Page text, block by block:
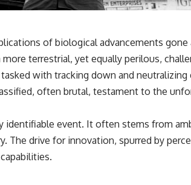
of biological advancements
terrestrial, yet equally perilous,
with tracking down and neutralizing
often brutal, testament to the
identifiable event. It often stems from
The drive for innovation, spurred by